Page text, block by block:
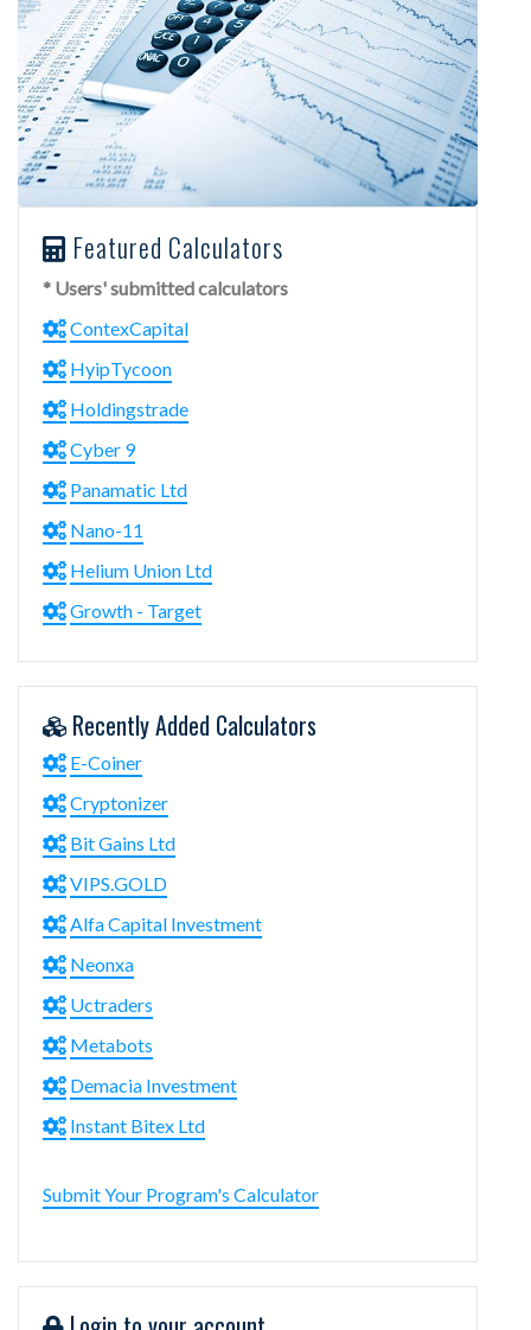
Featured Calculators
* Users' submitted calculators
ContexCapital
HyipTycoon
Holdingstrade
Cyber 9
Panamatic Ltd
Nano-11
Helium Union Ltd
Growth - Target
Recently Added Calculators
E-Coiner
Cryptonizer
Bit Gains Ltd
VIPS.GOLD
Alfa Capital Investment
Neonxa
Uctraders
Metabots
Demacia Investment
Instant Bitex Ltd
Submit Your Program's Calculator